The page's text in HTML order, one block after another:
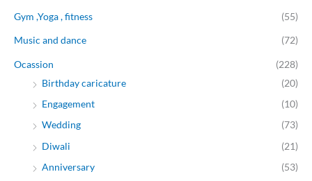
Gym ,Yoga , fitness (55)
Music and dance (72)
Ocassion
(228)
Birthday caricature
(20)
Engagement
(10)
Wedding
(73)
Diwali
(21)
Anniversary
(53)